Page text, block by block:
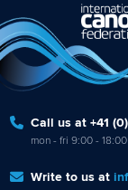
Call us at +41
mon - fri 9:00 - 18:00
Write to us at